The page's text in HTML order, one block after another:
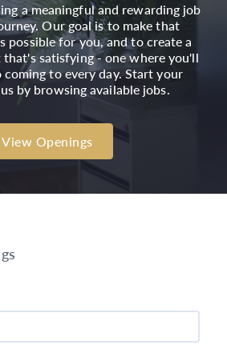
a meaningful and rewarding job
Our goal is to make that
possible for you, and to create a
satisfying - one where you'll
to every day. Start your
by browsing available jobs.
View Openings